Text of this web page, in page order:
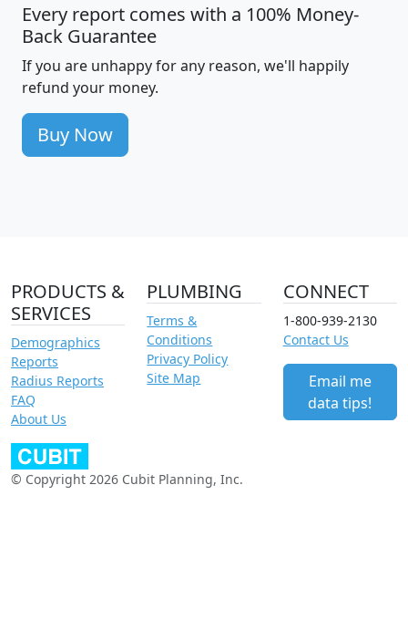
Every report comes with a 100% Money-
Back Guarantee
If you are unhappy for any reason, we'll happily
refund your money.
Buy Now
PRODUCTS &
SERVICES
Demographics
Reports
Radius Reports
FAQ
About Us
PLUMBING
Terms &
Conditions
Privacy Policy
Site Map
CONNECT
1-800-939-2130
Contact Us
Email me
data tips!
© Copyright 2026 Cubit Planning, Inc.